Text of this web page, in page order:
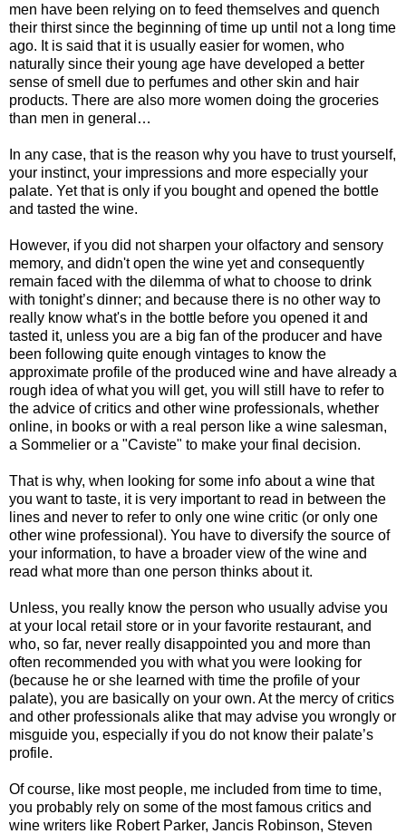
men have been relying on to feed themselves and quench
their thirst since the beginning of time up until not a long time
ago. It is said that it is usually easier for women, who
naturally since their young age have developed a better
sense of smell due to perfumes and other skin and hair
products. There are also more women doing the groceries
than men in general…
In any case, that is the reason why you have to trust yourself,
your instinct, your impressions and more especially your
palate. Yet that is only if you bought and opened the bottle
and tasted the wine.
However, if you did not sharpen your olfactory and sensory
memory, and didn't open the wine yet and consequently
remain faced with the dilemma of what to choose to drink
with tonight’s dinner; and because there is no other way to
really know what's in the bottle before you opened it and
tasted it, unless you are a big fan of the producer and have
been following quite enough vintages to know the
approximate profile of the produced wine and have already a
rough idea of what you will get, you will still have to refer to
the advice of critics and other wine professionals, whether
online, in books or with a real person like a wine salesman,
a Sommelier or a "Caviste" to make your final decision.
That is why, when looking for some info about a wine that
you want to taste, it is very important to read in between the
lines and never to refer to only one wine critic (or only one
other wine professional). You have to diversify the source of
your information, to have a broader view of the wine and
read what more than one person thinks about it.
Unless, you really know the person who usually advise you
at your local retail store or in your favorite restaurant, and
who, so far, never really disappointed you and more than
often recommended you with what you were looking for
(because he or she learned with time the profile of your
palate), you are basically on your own. At the mercy of critics
and other professionals alike that may advise you wrongly or
misguide you, especially if you do not know their palate’s
profile.
Of course, like most people, me included from time to time,
you probably rely on some of the most famous critics and
wine writers like Robert Parker, Jancis Robinson, Steven